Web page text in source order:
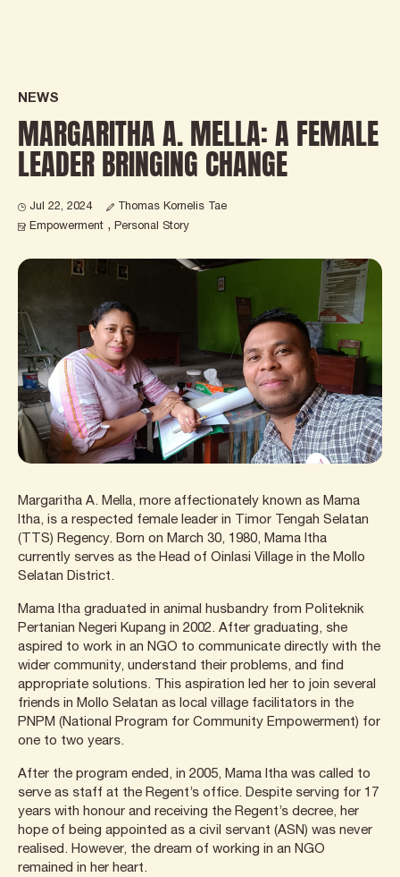
NEWS
MARGARITHA A. MELLA: A FEMALE
LEADER BRINGING CHANGE
Jul 22, 2024
Thomas Kornelis Tae
Empowerment
Personal Story
Margaritha A. Mella, more affectionately known as Mama
Itha, is a respected female leader in Timor Tengah Selatan
(TTS) Regency. Born on March 30, 1980, Mama Itha
currently serves as the Head of Oinlasi Village in the Mollo
Selatan District.
Mama Itha graduated in animal husbandry from Politeknik
Pertanian Negeri Kupang in 2002. After graduating, she
aspired to work in an NGO to communicate directly with the
wider community, understand their problems, and find
appropriate solutions. This aspiration led her to join several
friends in Mollo Selatan as local village facilitators in the
PNPM (National Program for Community Empowerment) for
one to two years.
After the program ended, in 2005, Mama Itha was called to
serve as staff at the Regent’s office. Despite serving for 17
years with honour and receiving the Regent’s decree, her
hope of being appointed as a civil servant (ASN) was never
realised. However, the dream of working in an NGO
remained in her heart.